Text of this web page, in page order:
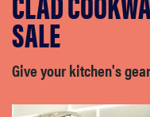
lg
bosch
SALE
Give your kitchen's